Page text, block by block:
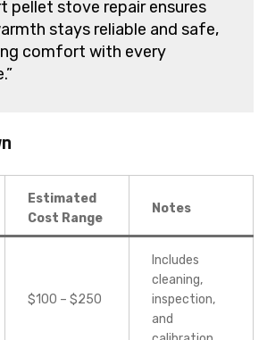
pellet stove repair ensures
stays reliable and safe,
comfort with every
Estimated
Cost Range
Notes
$100 – $250
Includes
cleaning,
inspection,
and